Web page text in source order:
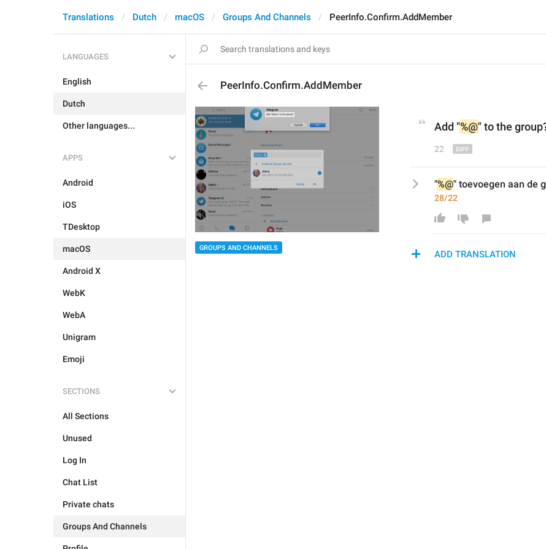
Translations Dutch macOS Groups And Channels PeerInfo.Confirm.AddMember
LANGUAGES
English
Dutch
Other languages...
APPS
Android
iOS
TDesktop
macOS
Android X
WebK
WebA
Unigram
Emoji
SECTIONS
All Sections
Unused
Log In
Chat List
Private chats
Groups And Channels
PeerInfo.Confirm.AddMember
GROUPS AND CHANNELS
Add "%@" to the
22
"%@" toevoegen aan de
28/22
ADD TRANSLATION